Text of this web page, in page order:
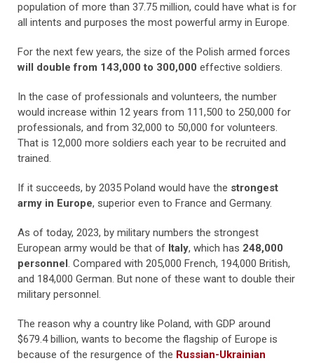
population of more than 37.75 million, could have what is for
all intents and purposes the most powerful army in Europe.
For the next few years, the size of the Polish armed forces
will double from 143,000 to 300,000 effective soldiers.
In the case of professionals and volunteers, the number
would increase within 12 years from 111,500 to 250,000 for
professionals, and from 32,000 to 50,000 for volunteers.
That is 12,000 more soldiers each year to be recruited and
trained.
If it succeeds, by 2035 Poland would have the strongest
army in Europe, superior even to France and Germany.
As of today, 2023, by military numbers the strongest
European army would be that of Italy, which has 248,000
personnel. Compared with 205,000 French, 194,000 British,
and 184,000 German. But none of these want to double their
military personnel.
The reason why a country like Poland, with GDP around
$679.4 billion, wants to become the flagship of Europe is
because of the resurgence of the Russian-Ukrainian